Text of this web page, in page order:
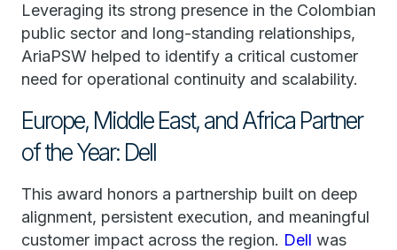
Leveraging its strong presence in the Colombian
public sector and long-standing relationships,
AriaPSW helped to identify a critical customer
need for operational continuity and scalability.
Europe, Middle East, and Africa Partner
of the Year: Dell
This award honors a partnership built on deep
alignment, persistent execution, and meaningful
customer impact across the region. Dell was